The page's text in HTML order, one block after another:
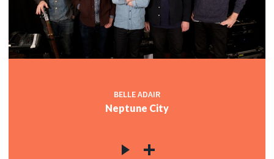
BELLE ADAIR
Neptune City